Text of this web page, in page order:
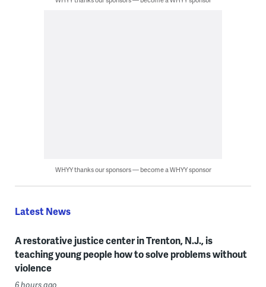
WHYY thanks our sponsors — become a WHYY sponsor
Latest News
A restorative justice center in Trenton, N.J., is
teaching young people how to solve problems without
violence
6 hours ago